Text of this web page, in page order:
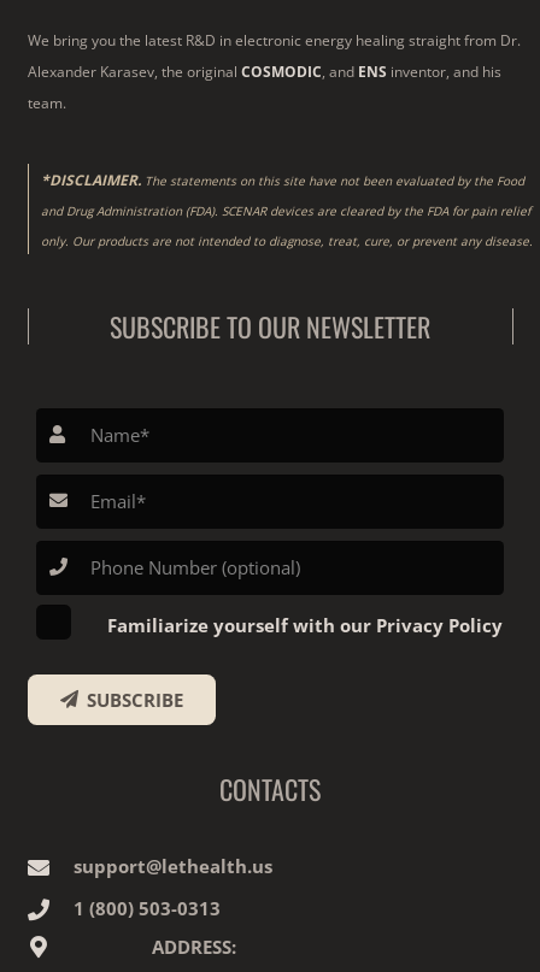
We bring you the latest R&D in electronic energy healing straight from Dr.
Alexander Karasev, the original COSMODIC, and ENS inventor, and his
team.
*DISCLAIMER.The statements on this site have not been evaluated by the Food
and Drug Administration (FDA). SCENAR devices are cleared by the FDA for pain relief
only. Our products are not intended to diagnose, treat, cure, or prevent any disease.
SUBSCRIBE TO OUR NEWSLETTER
Familiarize yourself with our Privacy Policy
SUBSCRIBE
CONTACTS
support@lethealth.us
1‎ ‎(800) 503-0313
ADDRESS: